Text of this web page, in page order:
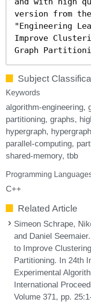
version from the
"Engineering
Improve
Graph
Subject
Keywords
algorithm-engineering
partitioning graphs
hypergraph
parallel-computing
shared-memory tbb
Programming
C++
Related Article
Simeon Schrape,
and Daniel
to Improve
Partitioning. In 24th
Experimental
International
Volume 371, pp.